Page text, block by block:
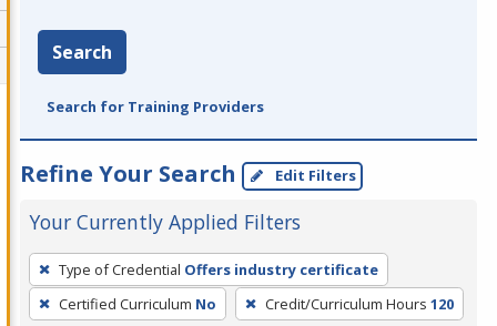
Search
Search for Training Providers
Refine Your Search Edit Filters
Your Currently Applied Filters
To
remove
a
Type of Credential Offers industry certificate
Certified Curriculum No Credit/Curriculum Hours 120